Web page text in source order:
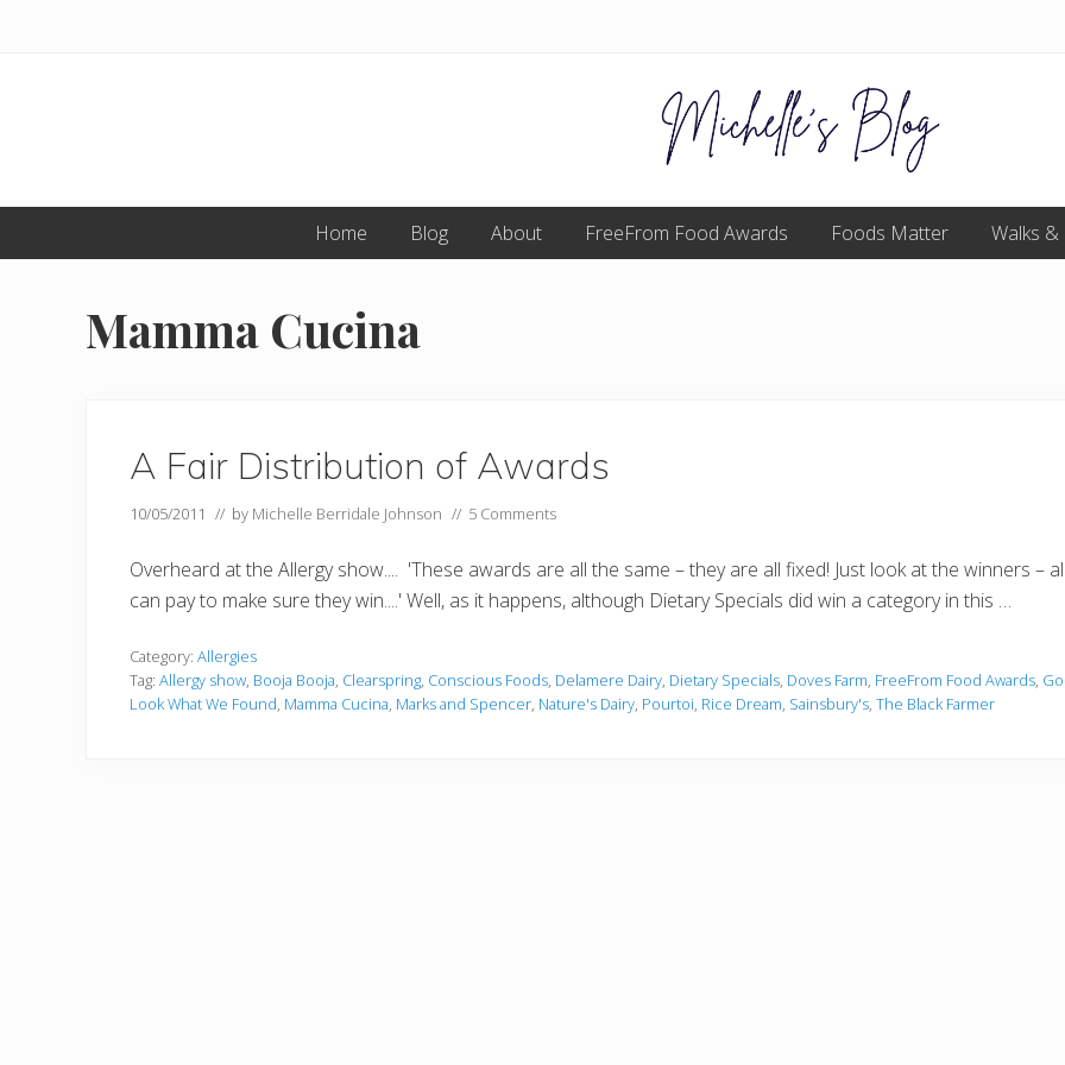
Food
allergy
and
Home Blog About FreeFrom Food Awards Foods Matter Walks
Mamma Cucina
A Fair Distribution of Awards
10/05/2011 // by Michelle Berridale Johnson // 5 Comments
Overheard at the Allergy show.... 'These awards are all the same – they are all fixed! Just look at the winners –
can pay to make sure they win....' Well, as it happens, although Dietary Specials did win a category in this …
Category: Allergies
Tag: Allergy show, Booja Booja, Clearspring, Conscious Foods, Delamere Dairy, Dietary Specials, Doves Farm, FreeFrom Food Awards,
Look What We Found, Mamma Cucina, Marks and Spencer, Nature's Dairy, Pourtoi, Rice Dream, Sainsbury's, The Black Farmer